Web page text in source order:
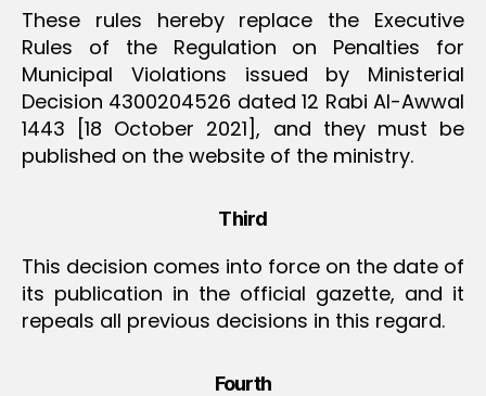
These rules hereby replace the Executive
Rules of the Regulation on Penalties for
Municipal Violations issued by Ministerial
Decision 4300204526 dated 12 Rabi Al-Awwal
1443 [18 October 2021], and they must be
published on the website of the ministry.
Third
This decision comes into force on the date of
its publication in the official gazette, and it
repeals all previous decisions in this regard.
Fourth